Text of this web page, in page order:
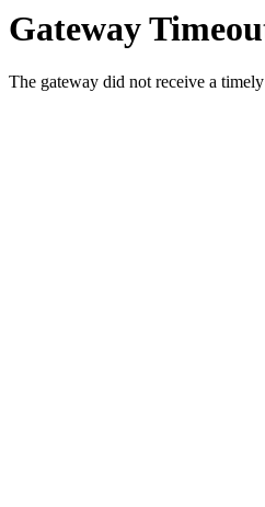
Gateway
The gateway did not receive a